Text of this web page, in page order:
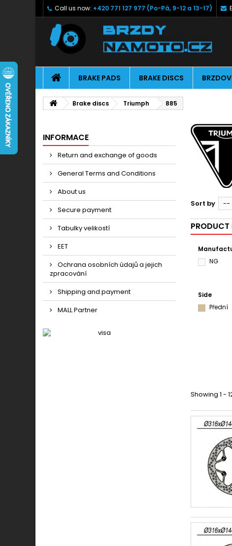
Call us now: +420 771 127 977 (Po-Pá, 9-12 a 13-17)
BRAKE PADS BRAKE DISCS
Brake discs Triumph 885
INFORMACE
Return and exchange of goods
General Terms and Conditions
About us
Secure payment
Tabulky velikostí
EET
Ochrana osobních údajů a jejich
zpracování
Shipping and payment
MALL Partner
Sort by --
PRODUCT
NG
Side
Přední
Showing 1 -